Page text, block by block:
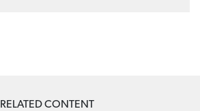
RELATED CONTENT